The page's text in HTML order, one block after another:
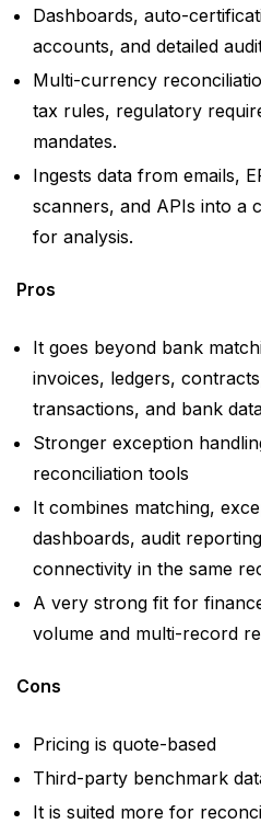
Dashboards, auto-
accounts, and detailed
Multi-currency
tax rules, regulatory
mandates.
Ingests data from emails,
scanners, and APIs into a
for analysis.
Pros
It goes beyond bank
invoices, ledgers,
transactions, and bank
Stronger exception
reconciliation tools
It combines matching,
dashboards, audit
connectivity in the same
A very strong fit for
volume and multi-record
Cons
Pricing is quote-based
Third-party benchmark
It is suited more for